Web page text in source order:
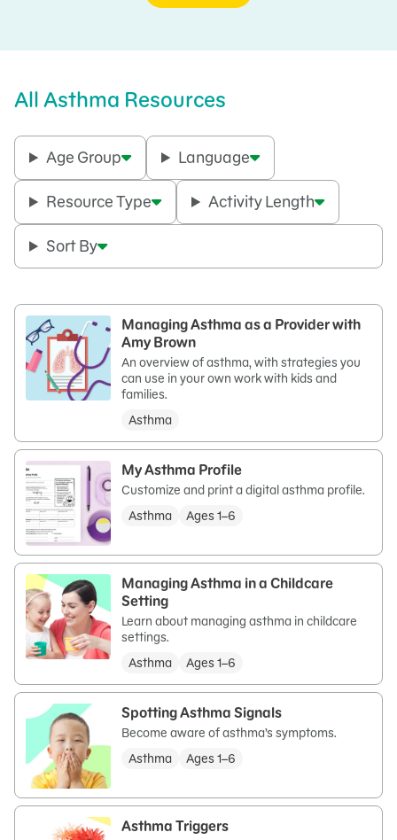
All Asthma Resources
Age Group Language
Resource Type Activity Length
Sort By
Managing Asthma as a Provider with
Amy Brown
An overview of asthma, with strategies you
can use in your own work with kids and
families.
Asthma
My Asthma Profile
Customize and print a digital asthma profile.
Asthma
Ages 1–6
Managing Asthma in a Childcare
Setting
Learn about managing asthma in childcare
settings.
Asthma
Ages 1–6
Spotting Asthma Signals
Become aware of asthma’s symptoms.
Asthma
Ages 1–6
Asthma Triggers